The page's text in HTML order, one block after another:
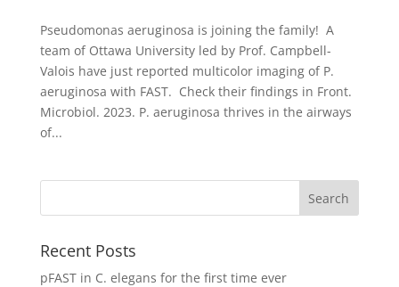
Pseudomonas aeruginosa is joining the family! A
team of Ottawa University led by Prof. Campbell-
Valois have just reported multicolor imaging of P.
aeruginosa with FAST. Check their findings in Front.
Microbiol. 2023. P. aeruginosa thrives in the airways
of...
Recent Posts
pFAST in C. elegans for the first time ever